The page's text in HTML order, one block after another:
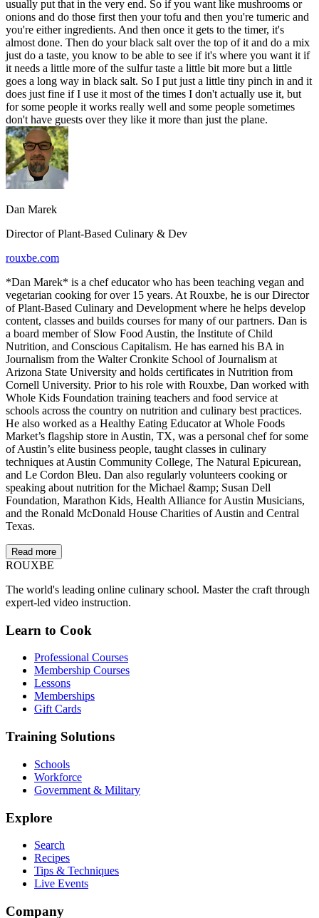
usually put that in the very end. So if you want like mushrooms or
onions and do those first then your tofu and then you're tumeric and
you're either ingredients. And then once it gets to the timer, it's
almost done. Then do your black salt over the top of it and do a mix
just do a taste, you know to be able to see if it's where you want it if
it needs a little more of the sulfur taste a little bit more but a little
goes a long way in black salt. So I put just a little tiny pinch in and it
does just fine if I use it most of the times I don't actually use it, but
for some people it works really well and some people sometimes
don't have guests over they like it more than just the plane.
Dan Marek
Director of Plant-Based Culinary & Dev
rouxbe.com
*Dan Marek* is a chef educator who has been teaching vegan and
vegetarian cooking for over 15 years. At Rouxbe, he is our Director
of Plant-Based Culinary and Development where he helps develop
content, classes and builds courses for many of our partners. Dan is
a board member of Slow Food Austin, the Institute of Child
Nutrition, and Conscious Capitalism. He has earned his BA in
Journalism from the Walter Cronkite School of Journalism at
Arizona State University and holds certificates in Nutrition from
Cornell University. Prior to his role with Rouxbe, Dan worked with
Whole Kids Foundation training teachers and food service at
schools across the country on nutrition and culinary best practices.
He also worked as a Healthy Eating Educator at Whole Foods
Market’s flagship store in Austin, TX, was a personal chef for some
of Austin’s elite business people, taught classes in culinary
techniques at Austin Community College, The Natural Epicurean,
and Le Cordon Bleu. Dan also regularly volunteers cooking or
speaking about nutrition for the Michael &amp; Susan Dell
Foundation, Marathon Kids, Health Alliance for Austin Musicians,
and the Ronald McDonald House Charities of Austin and Central
Texas.
Read more
ROUXBE
The world's leading online culinary school. Master the craft through
expert-led video instruction.
Learn to Cook
Professional Courses
Membership Courses
Lessons
Memberships
Gift Cards
Training Solutions
Schools
Workforce
Government & Military
Explore
Search
Recipes
Tips & Techniques
Live Events
Company